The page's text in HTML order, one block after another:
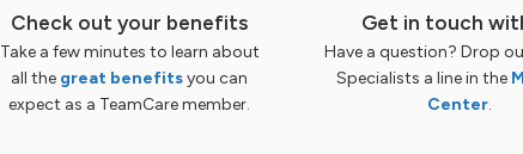
Check out your benefits
Take a few minutes to learn about
all the great benefitsyou can
expect as a TeamCare member.
Get in touch
Have a question? Drop
Specialists a line in the
Center.